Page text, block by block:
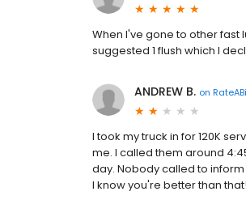
When I've gone to other fast
suggested 1 flush which I
ANDREW B. on
I took my truck in for 120K
me. I called them around
day. Nobody called to
I know you're better than that!